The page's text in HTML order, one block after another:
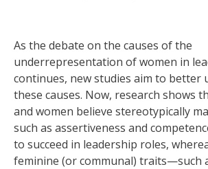
As the debate on the causes of the
underrepresentation of women in
continues, new studies aim to better
these causes. Now, research shows
and women believe stereotypically
such as assertiveness and
to succeed in leadership roles,
feminine (or communal) traits—such